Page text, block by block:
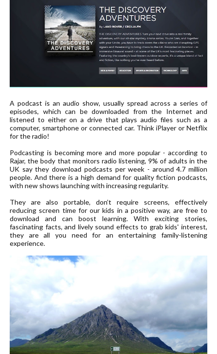
A podcast is an audio show, usually spread across a series of
episodes, which can be downloaded from the Internet and
listened to either on a drive that plays audio files such as a
computer, smartphone or connected car. Think iPlayer or Netflix
for the radio!
Podcasting is becoming more and more popular - according to
Rajar, the body that monitors radio listening, 9% of adults in the
UK say they download podcasts per week - around 4.7 million
people. And there is a high demand for quality fiction podcasts,
with new shows launching with increasing regularity.
They are also portable, don’t require screens, effectively
reducing screen time for our kids in a positive way, are free to
download and can boost learning. With exciting stories,
fascinating facts, and lively sound effects to grab kids' interest,
they are all you need for an entertaining family-listening
experience.